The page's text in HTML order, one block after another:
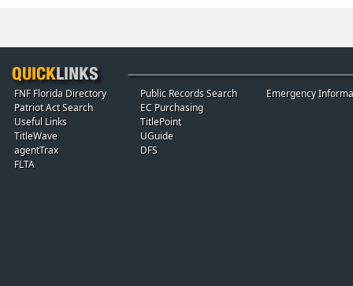
FNF Florida Directory
Patriot Act Search
Useful Links
TitleWave
agentTrax
FLTA
Public Records Search
EC Purchasing
TitlePoint
UGuide
DFS
Emergency